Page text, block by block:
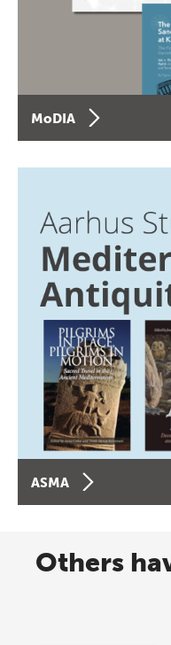
MoDIA
ASMA
Others